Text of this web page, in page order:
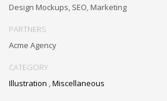
Design Mockups, SEO, Marketing
PARTNERS
Acme Agency
CATEGORY
Illustration ,Miscellaneous